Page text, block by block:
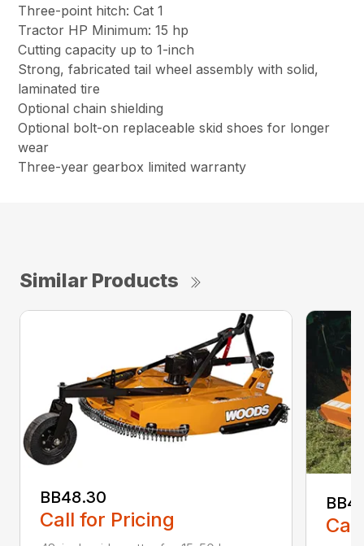
Three-point hitch: Cat 1
Tractor HP Minimum: 15 hp
Cutting capacity up to 1-inch
Strong, fabricated tail wheel assembly with solid,
laminated tire
Optional chain shielding
Optional bolt-on replaceable skid shoes for longer
wear
Three-year gearbox limited warranty
Similar Products
BB48.30
Call for Pricing